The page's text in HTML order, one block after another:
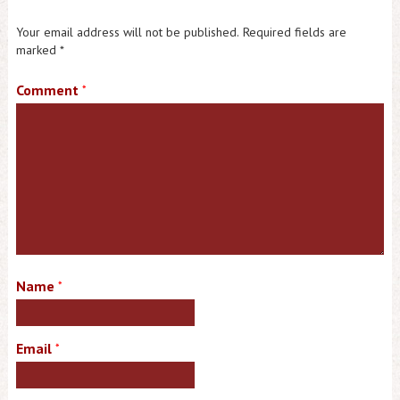
Your email address will not be published. Required fields are
marked *
Comment *
Name *
Email *